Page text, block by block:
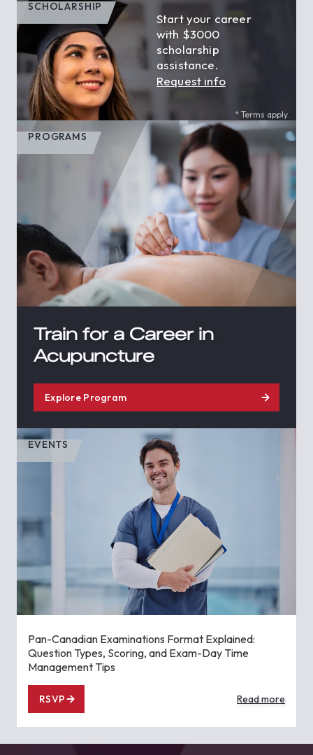
SCHOLARSHIP
Start your career
with $3000
scholarship
assistance.
Request info
* Terms apply.
PROGRAMS
Train for a Career in
Acupuncture
Explore Program
EVENTS
Pan-Canadian Examinations Format Explained:
Question Types, Scoring, and Exam-Day Time
Management Tips
RSVP Read more